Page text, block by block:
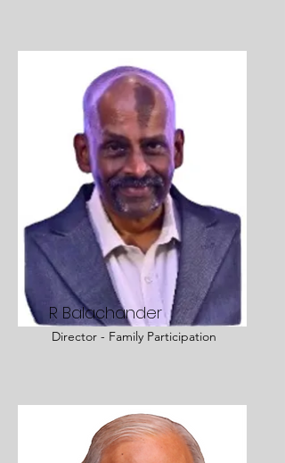
R Balachander
Director - Family Participation